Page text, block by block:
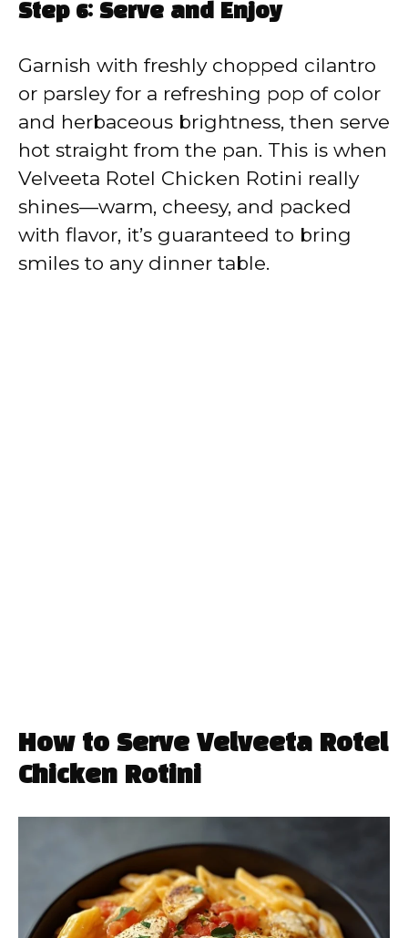
Step 6: Serve and Enjoy
Garnish with freshly chopped cilantro
or parsley for a refreshing pop of color
and herbaceous brightness, then serve
hot straight from the pan. This is when
Velveeta Rotel Chicken Rotini really
shines—warm, cheesy, and packed
with flavor, it’s guaranteed to bring
smiles to any dinner table.
How to Serve Velveeta Rotel
Chicken Rotini